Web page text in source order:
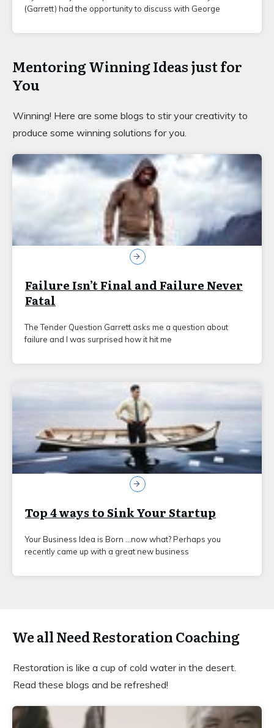
(Garrett) had the opportunity to discuss with George
Mentoring Winning Ideas just for
You
Winning! Here are some blogs to stir your creativity to
produce some winning solutions for you.
Failure Isn’t Final and Failure Never
Fatal
The Tender Question Garrett asks me a question about
failure and I was surprised how it hit me
Top 4 ways to Sink Your Startup
Your Business Idea is Born …now what? Perhaps you
recently came up with a great new business
We all Need Restoration Coaching
Restoration is like a cup of cold water in the desert.
Read these blogs and be refreshed!